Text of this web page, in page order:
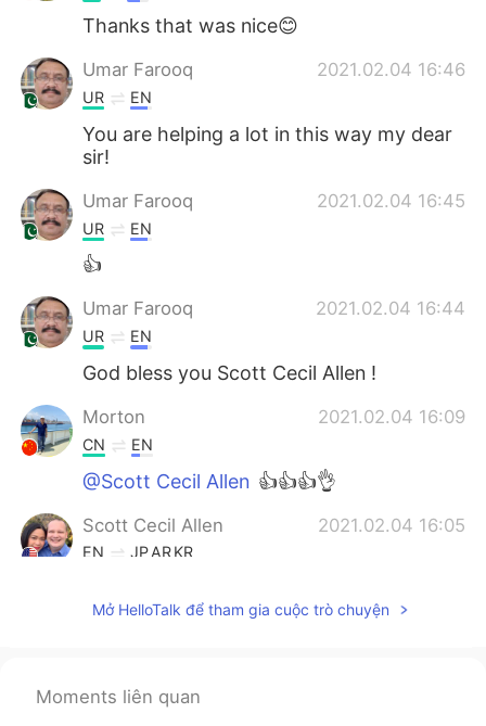
Thanks that was nice😊
Umar Farooq 2021.02.04 16:46
UR EN
You are helping a lot in this way my dear
sir!
Umar Farooq 2021.02.04 16:45
UR EN
👍
Umar Farooq 2021.02.04 16:44
UR EN
God bless you Scott Cecil Allen !
Morton 2021.02.04 16:09
CN EN
@Scott Cecil Allen 👍👍👍👌
Scott Cecil Allen 2021.02.04 16:05
EN JPARKR
@Lana 𓆝I disagree with your
Mở HelloTalk để tham gia cuộc trò chuyện
Moments liên quan